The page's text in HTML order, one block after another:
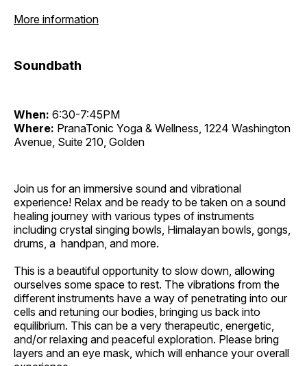
More information
Soundbath
When: 6:30-7:45PM
Where: PranaTonic Yoga & Wellness, 1224 Washington
Avenue, Suite 210, Golden
Join us for an immersive sound and vibrational
experience! Relax and be ready to be taken on a sound
healing journey with various types of instruments
including crystal singing bowls, Himalayan bowls, gongs,
drums, a handpan, and more.
This is a beautiful opportunity to slow down, allowing
ourselves some space to rest. The vibrations from the
different instruments have a way of penetrating into our
cells and retuning our bodies, bringing us back into
equilibrium. This can be a very therapeutic, energetic,
and/or relaxing and peaceful exploration. Please bring
layers and an eye mask, which will enhance your overall